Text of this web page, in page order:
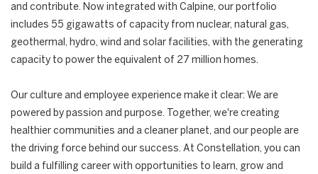
and contribute. Now integrated with Calpine, our portfolio
includes 55 gigawatts of capacity from nuclear, natural gas,
geothermal, hydro, wind and solar facilities, with the generating
capacity to power the equivalent of 27 million homes.
Our culture and employee experience make it clear: We are
powered by passion and purpose. Together, we're creating
healthier communities and a cleaner planet, and our people are
the driving force behind our success. At Constellation, you can
build a fulfilling career with opportunities to learn, grow and